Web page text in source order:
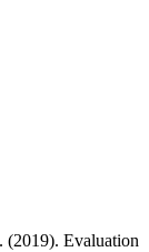
(2019). Evaluation